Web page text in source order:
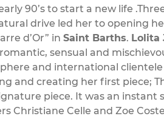
90’s to start a new life
drive led her to opening
d’Or” in Saint Barths. Lolita
sensual and
and international clientele
and creating her first piece;
piece. It was an instant
Christiane Celle and Zoe